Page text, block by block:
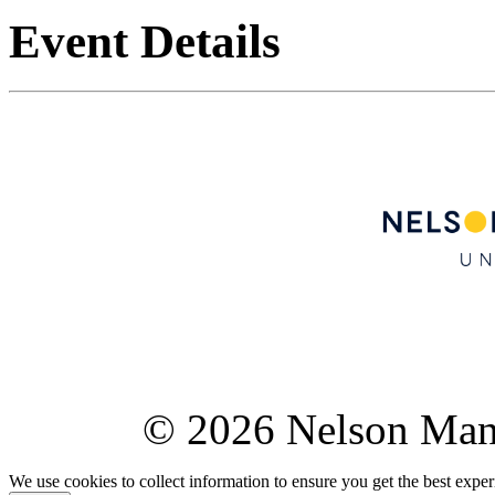
Event Details
© 2026 Nelson
We use cookies to collect information to ensure you get the best